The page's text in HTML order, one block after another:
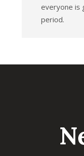
everyone is
period.